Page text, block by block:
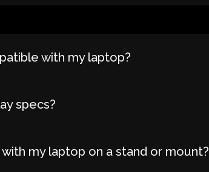
with my laptop?
specs?
my laptop on a stand or mount?